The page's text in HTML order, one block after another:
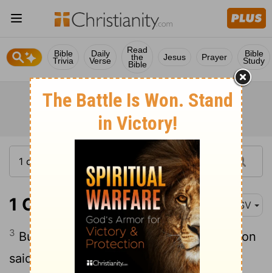
Bible
Trivia
Daily
Verse
Read
the
Bible
Jesus Prayer Bible
Study
1 Chronicles 19:3 ASV
3 But the princes of the children of Ammon
said to Hanun, Thinkest thou that David